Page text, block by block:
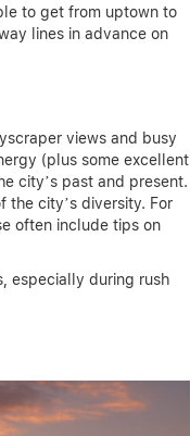
to get from uptown to
lines in advance on
views and busy
(plus some excellent
city’s past and present.
the city’s diversity. For
often include tips on
especially during rush